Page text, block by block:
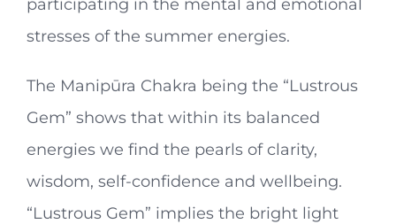
participating in the mental and emotional
stresses of the summer energies.
The Manipūra Chakra being the “Lustrous
Gem” shows that within its balanced
energies we find the pearls of clarity,
wisdom, self-confidence and wellbeing.
“Lustrous Gem” implies the bright light